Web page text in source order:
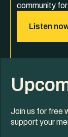
community
Listen
Join us for free
support your